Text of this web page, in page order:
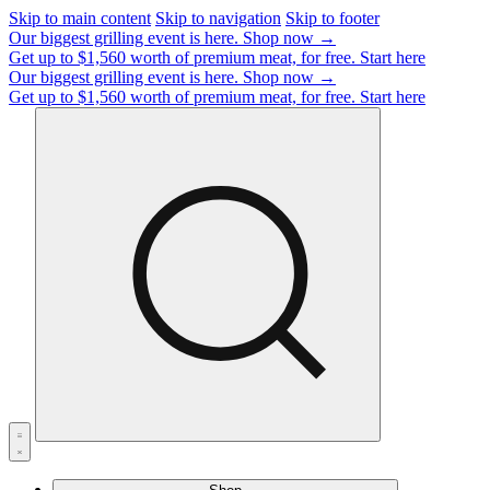
Skip to main content Skip to navigation Skip to footer
Our biggest grilling event is here. Shop now →
Get up to $1,560 worth of premium meat, for free. Start here
Our biggest grilling event is here. Shop now →
Get up to $1,560 worth of premium meat, for free. Start here